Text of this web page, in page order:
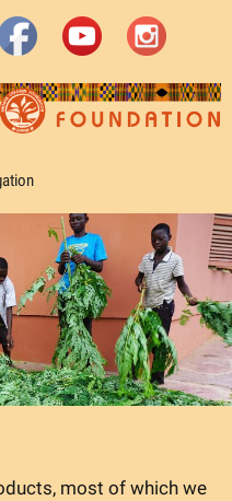
most of which we